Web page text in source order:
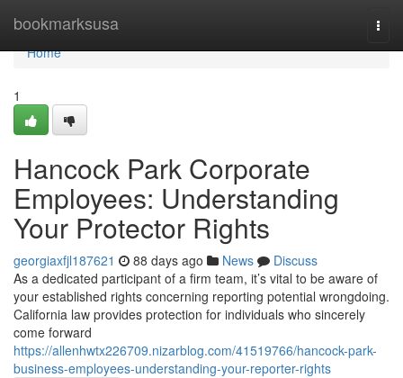
bookmarksusa
Home
Home
1
Hancock Park Corporate
Employees: Understanding
Your Protector Rights
georgiaxfjl187621 88 days ago News
Discuss
As a dedicated participant of a firm team, it’s vital to be aware of
your established rights concerning reporting potential wrongdoing.
California law provides protection for individuals who sincerely
come forward
https://allenhwtx226709.nizarblog.com/41519766/hancock-park-
business-employees-understanding-your-reporter-rights